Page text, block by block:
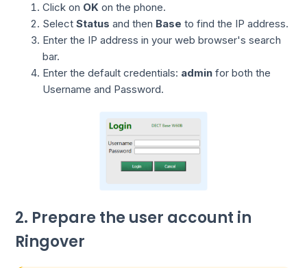
Click on OK on the phone.
SelectStatus and then Base to find the IP address.
Enter the IP address in your web browser's search
bar.
Enter the default credentials: admin for both the
Username and Password.
2. Prepare the user account in
Ringover